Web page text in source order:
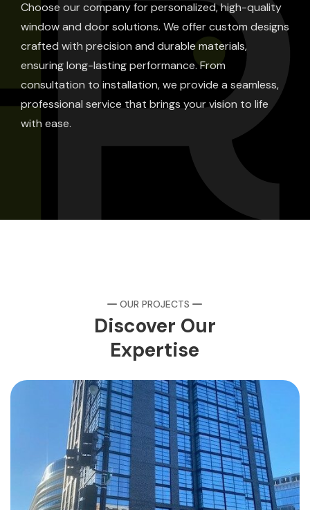
Choose our company for personalized, high-quality
window and door solutions. We offer custom designs
crafted with precision and durable materials,
ensuring long-lasting performance. From
consultation to installation, we provide a seamless,
professional service that brings your vision to life
with ease.
OUR PROJECTS
Discover Our
Expertise
HOTELS
AC Mariott